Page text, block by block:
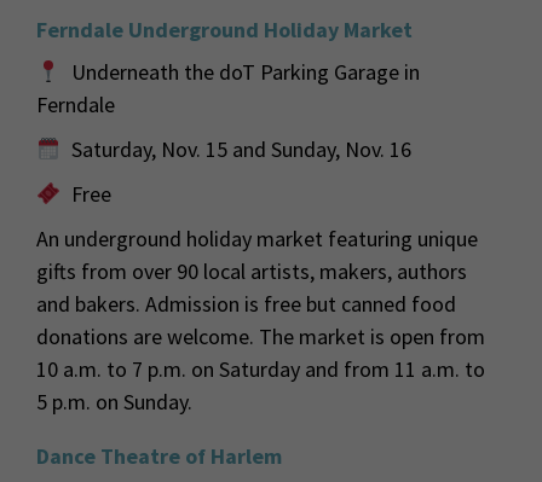
Ferndale Underground Holiday Market
Underneath the doT Parking Garage in
Ferndale
Saturday, Nov. 15 and Sunday, Nov. 16
Free
An underground holiday market featuring unique
gifts from over 90 local artists, makers, authors
and bakers. Admission is free but canned food
donations are welcome. The market is open from
10 a.m. to 7 p.m. on Saturday and from 11 a.m. to
5 p.m. on Sunday.
Dance Theatre of Harlem